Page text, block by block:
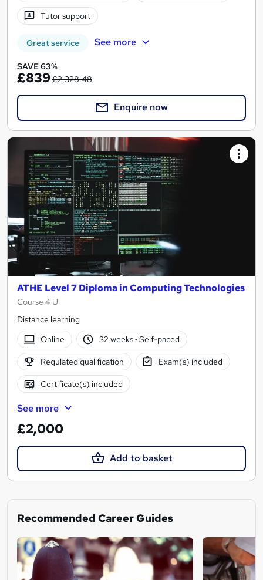
Tutor support
Great service See more
SAVE 63%
£839£2,328.48
Enquire now
ATHE Level 7 Diploma in Computing Technologies
Course 4 U
Distance learning
Online
32 weeks· Self-paced
Regulated qualification Exam(s) included
Certificate(s) included
See more
£2,000
Add to basket
Recommended Career Guides